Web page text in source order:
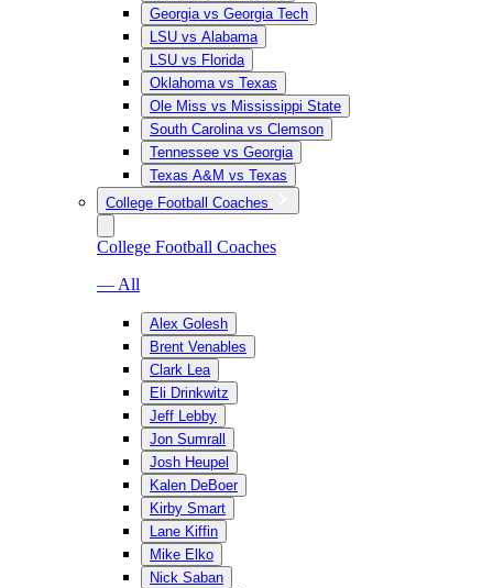
Georgia vs Georgia Tech
LSU vs Alabama
LSU vs Florida
Oklahoma vs Texas
Ole Miss vs Mississippi State
South Carolina vs Clemson
Tennessee vs Georgia
Texas A&M vs Texas
College Football Coaches
College Football Coaches
— All
Alex Golesh
Brent Venables
Clark Lea
Eli Drinkwitz
Jeff Lebby
Jon Sumrall
Josh Heupel
Kalen DeBoer
Kirby Smart
Lane Kiffin
Mike Elko
Nick Saban